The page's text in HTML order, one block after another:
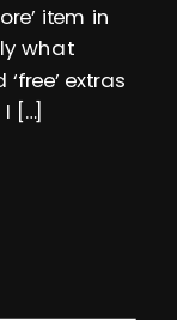
item in
what
extras
[…]